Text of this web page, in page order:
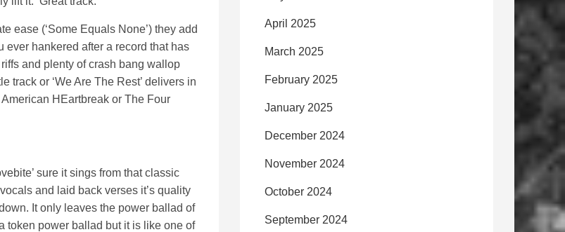
ease (‘Some Equals None’) they add
ever hankered after a record that has
and plenty of crash bang wallop
track or ‘We Are The Rest’ delivers in
HEartbreak or The Four
sure it sings from that classic
and laid back verses it’s quality
It only leaves the power ballad of
token power ballad but it is like one of
April 2025
March 2025
February 2025
January 2025
December 2024
November 2024
October 2024
September 2024